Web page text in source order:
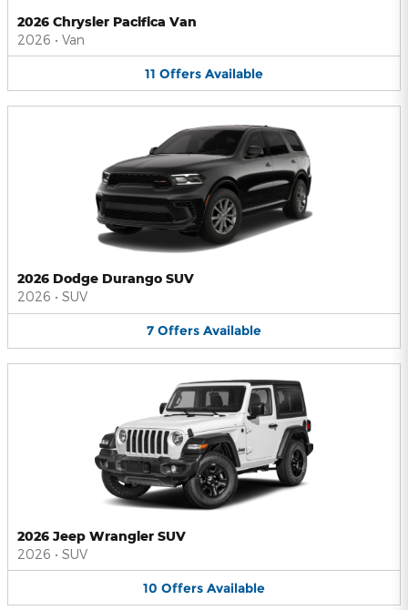
2026 Chrysler Pacifica Van
2026 • Van
11 Offers Available
2026 Dodge Durango SUV
2026 • SUV
7 Offers Available
2026 Jeep Wrangler SUV
2026 • SUV
10 Offers Available